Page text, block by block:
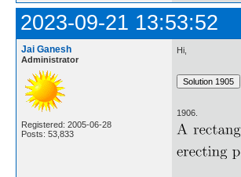
2023-09-21 13:53:52
Jai Ganesh
Administrator
Registered: 2005-06-28
Posts: 53,833
Hi,
1906.